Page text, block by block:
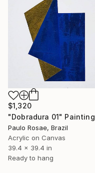
$1,320
"Dobradura 01" Painting
Paulo Rosae, Brazil
Acrylic on Canvas
39.4 x 39.4 in
Ready to hang